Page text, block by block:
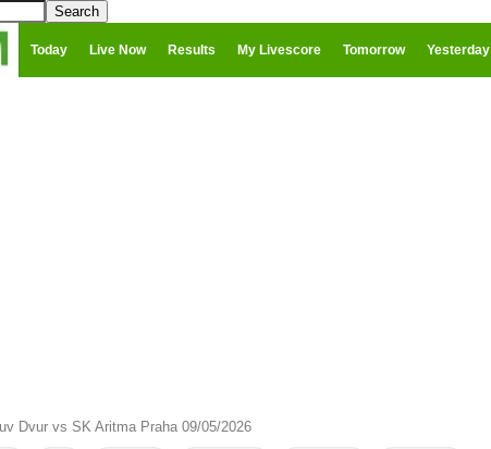
Today Live Now Results My Livescore Tomorrow Yesterday
Dvur vs SK Aritma Praha 09/05/2026